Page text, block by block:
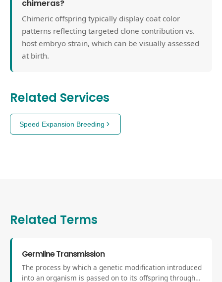
chimeras?
Chimeric offspring typically display coat color
patterns reflecting targeted clone contribution vs.
host embryo strain, which can be visually assessed
at birth.
Related Services
Speed Expansion Breeding
Related Terms
Germline Transmission
The process by which a genetic modification introduced
into an organism is passed on to its offspring through